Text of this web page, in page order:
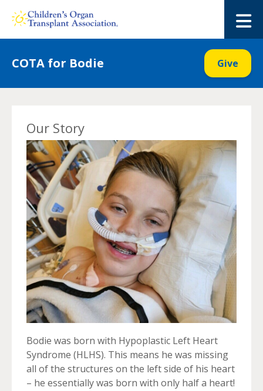
COTA for Bodie Give
Our Story
Bodie was born with Hypoplastic Left Heart
Syndrome (HLHS). This means he was missing
all of the structures on the left side of his heart
– he essentially was born with only half a heart!